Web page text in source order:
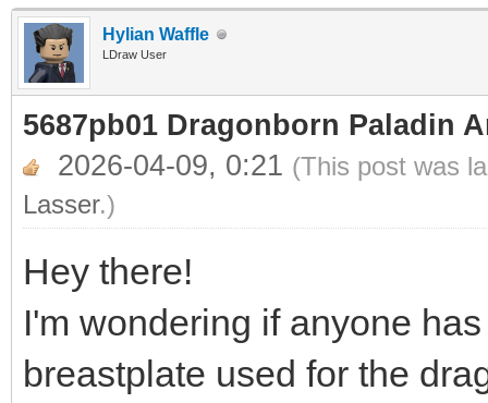
Hylian Waffle
LDraw User
5687pb01 Dragonborn Paladin
2026-04-09, 0:21 (This post was
Lasser.)
Hey there!
I'm wondering if anyone
breastplate used for the